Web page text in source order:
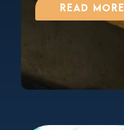
Read More